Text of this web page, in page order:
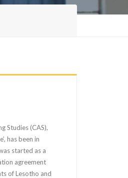
Studies (CAS),
has been in
started as a
agreement
of Lesotho and